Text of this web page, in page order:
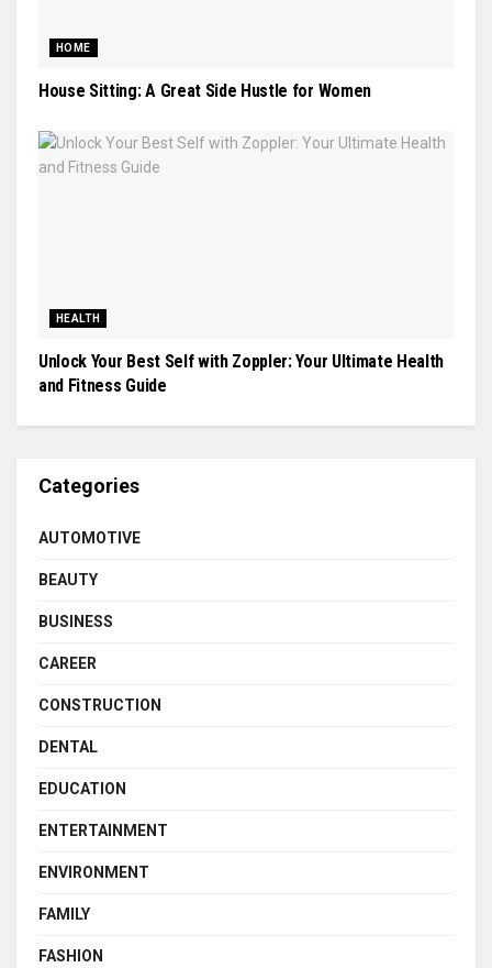
HOME
House Sitting: A Great Side Hustle for Women
HEALTH
Unlock Your Best Self with Zoppler: Your Ultimate Health
and Fitness Guide
Categories
AUTOMOTIVE
BEAUTY
BUSINESS
CAREER
CONSTRUCTION
DENTAL
EDUCATION
ENTERTAINMENT
ENVIRONMENT
FAMILY
FASHION